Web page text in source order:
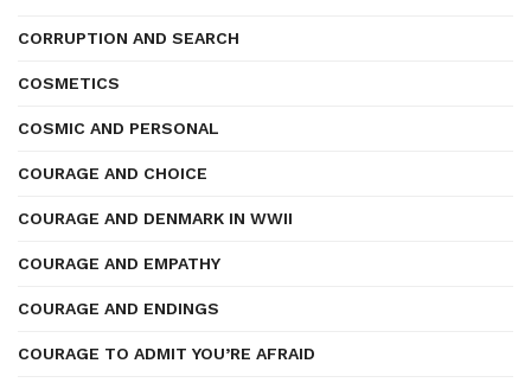
CORRUPTION AND SEARCH
COSMETICS
COSMIC AND PERSONAL
COURAGE AND CHOICE
COURAGE AND DENMARK IN WWII
COURAGE AND EMPATHY
COURAGE AND ENDINGS
COURAGE TO ADMIT YOU’RE AFRAID